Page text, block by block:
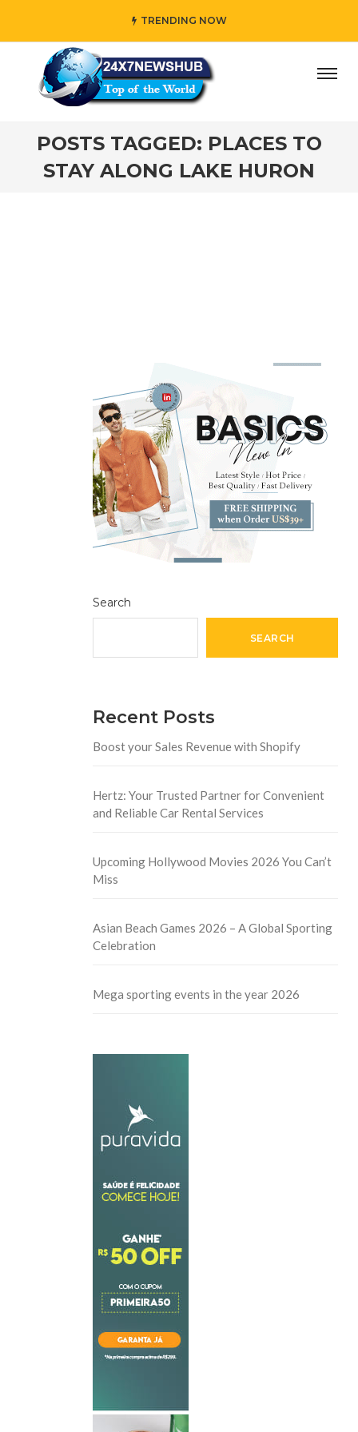
TRENDING NOW
who reflects “Family” principles while adding her
POSTS TAGGED: PLACES TO
STAY ALONG LAKE HURON
Search
SEARCH
Recent Posts
Boost your Sales Revenue with Shopify
Hertz: Your Trusted Partner for Convenient
and Reliable Car Rental Services
Upcoming Hollywood Movies 2026 You Can’t
Miss
Asian Beach Games 2026 – A Global Sporting
Celebration
Mega sporting events in the year 2026